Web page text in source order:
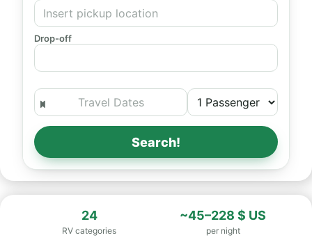
Drop-off
Search!
24
RV categories
~45–228 $ US
per night